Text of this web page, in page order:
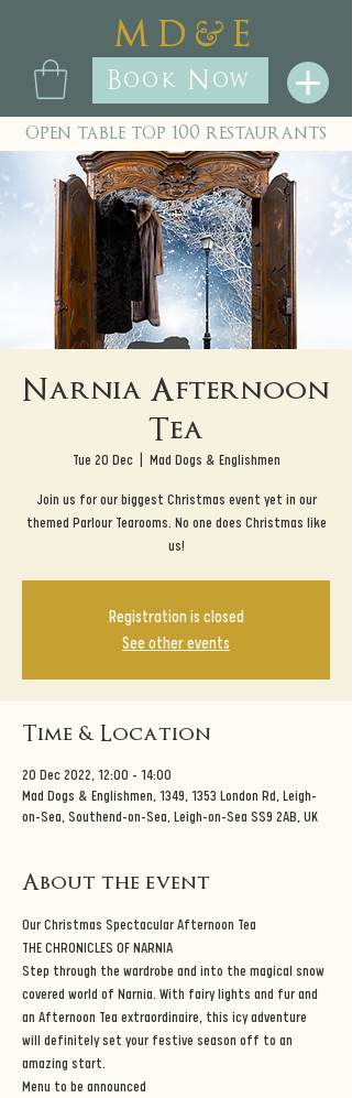
M D & E
Book Now
open table top 100 restaurants
Narnia Afternoon
Tea
Tue 20 Dec
  |
Mad Dogs & Englishmen
Join us for our biggest Christmas event yet in our
themed Parlour Tearooms. No one does Christmas like
us!
Registration is closed
See other events
Time & Location
20 Dec 2022, 12:00 – 14:00
Mad Dogs & Englishmen, 1349, 1353 London Rd, Leigh-
on-Sea, Southend-on-Sea, Leigh-on-Sea SS9 2AB, UK
About the event
Our Christmas Spectacular Afternoon Tea
THE CHRONICLES OF NARNIA
Step through the wardrobe and into the magical snow
covered world of Narnia. With fairy lights and fur and
an Afternoon Tea extraordinaire, this icy adventure
will definitely set your festive season off to an
amazing start.
Menu to be announced